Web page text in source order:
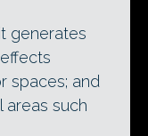
generates
spaces; and
areas such